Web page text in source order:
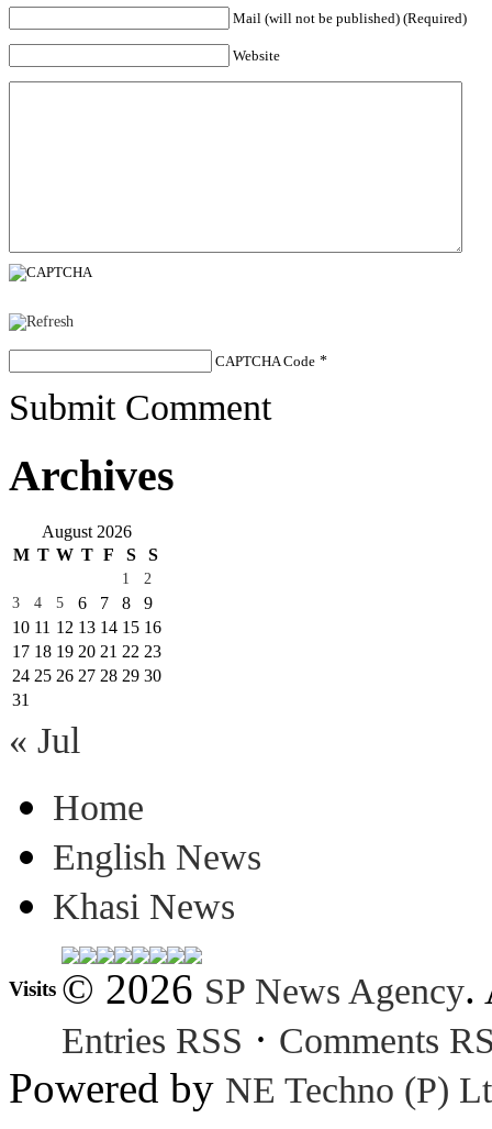
Mail (will not be published) (Required)
Website
CAPTCHA Code *
Submit Comment
Archives
August 2026
M T W T F S S
1
2
3
4 5 6 7 8
9
10 11 12 13 14 15 16
17 18 19 20 21 22 23
24 25 26 27 28 29 30
31
« Jul
Home
English News
Khasi News
Visits © 2026 SP News Agency.
Entries RSS · Comments
Powered by NE Techno (P)